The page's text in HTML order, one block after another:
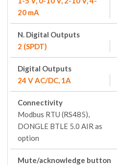
20 mA
N. Digital Outputs
2 (SPDT)
Digital Outputs
24 V AC/DC, 1A
Connectivity
Modbus RTU (RS485),
DONGLE BTLE 5.0 AIR as
option
Mute/acknowledge button